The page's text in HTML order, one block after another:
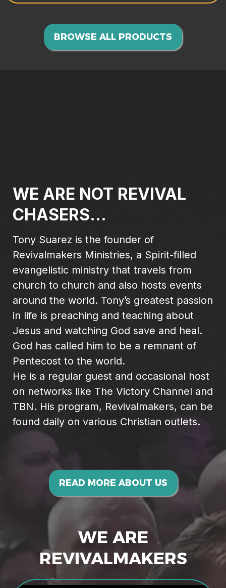
BROWSE ALL PRODUCTS
WE ARE NOT REVIVAL
CHASERS...
Tony Suarez is the founder of
Revivalmakers Ministries, a Spirit-filled
evangelistic ministry that travels from
church to church and also hosts events
around the world. Tony’s greatest passion
in life is preaching and teaching about
Jesus and watching God save and heal.
God has called him to be a remnant of
Pentecost to the world.
He is a regular guest and occasional host
on networks like The Victory Channel and
TBN. His program, Revivalmakers, can be
found daily on various Christian outlets.
READ MORE ABOUT US
WE ARE
REVIVALMAKERS